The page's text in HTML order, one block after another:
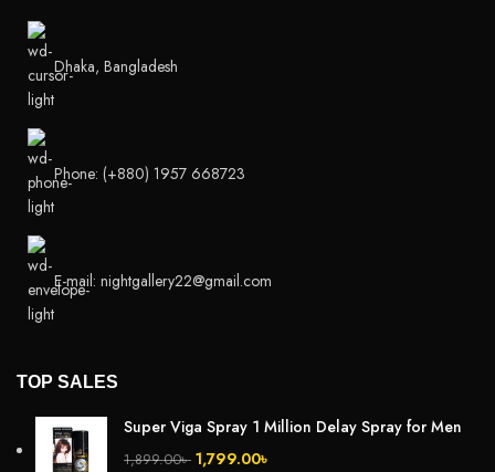
Dhaka, Bangladesh
Phone: (+880) 1957 668723
E-mail: nightgallery22@gmail.com
TOP SALES
Super Viga Spray 1 Million Delay Spray for Men
1,899.00৳ 1,799.00৳